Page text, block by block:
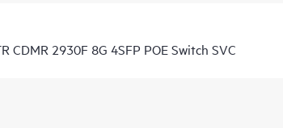
2930F 8G 4SFP POE Switch SVC